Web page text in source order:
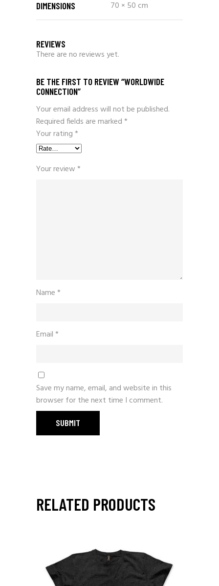
DIMENSIONS 70 × 50 cm
REVIEWS
There are no reviews yet.
BE THE FIRST TO REVIEW “WORLDWIDE
CONNECTION”
Your email address will not be published.
Required fields are marked*
Your rating*
Your review*
Name*
Email*
Save my name, email, and website in this
browser for the next time I comment.
RELATED PRODUCTS